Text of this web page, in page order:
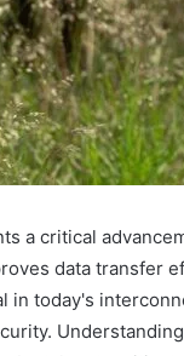
a critical
data transfer
in today's